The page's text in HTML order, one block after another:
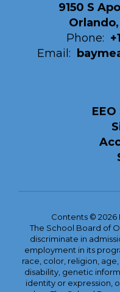
9150 S
Phone:
Email:
Contents © 2026
The School Board of
discriminate in
employment in its
race, color, religion,
disability, genetic
identity or expression,